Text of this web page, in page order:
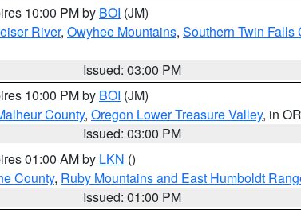
10:00 PM by BOI (JM)
River, Owyhee Mountains, Southern Twin Falls
Issued: 03:00 PM
10:00 PM by BOI (JM)
County, Oregon Lower Treasure Valley, in OR
Issued: 03:00 PM
01:00 AM by LKN ()
County, Ruby Mountains and East Humboldt
Issued: 01:00 PM